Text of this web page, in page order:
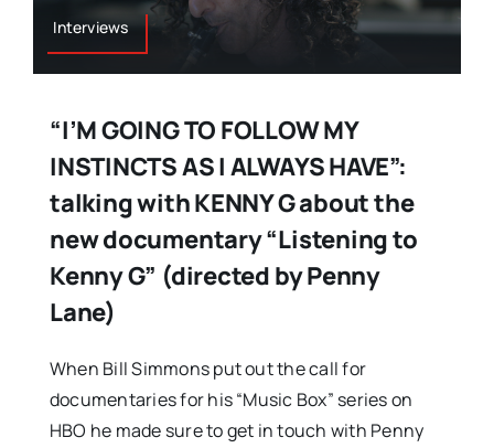
Interviews
“I’M GOING TO FOLLOW MY
INSTINCTS AS I ALWAYS HAVE”:
talking with KENNY G about the
new documentary “Listening to
Kenny G” (directed by Penny
Lane)
When Bill Simmons put out the call for
documentaries for his “Music Box” series on
HBO he made sure to get in touch with Penny